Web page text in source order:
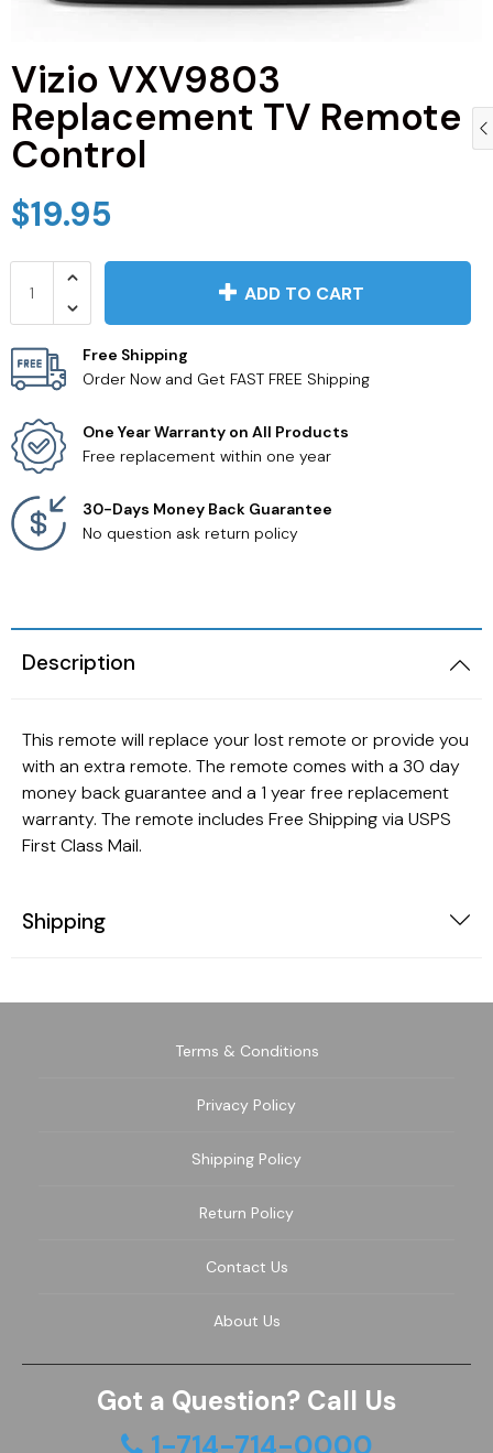
Vizio VXV9803
Replacement TV Remote
Control
$19.95
ADD TO CART
Free Shipping
Order Now and Get FAST FREE Shipping
One Year Warranty on All Products
Free replacement within one year
30-Days Money Back Guarantee
No question ask return policy
Description
This remote will replace your lost remote or provide you
with an extra remote. The remote comes with a 30 day
money back guarantee and a 1 year free replacement
warranty. The remote includes Free Shipping via USPS
First Class Mail.
Shipping
Terms & Conditions
Privacy Policy
Shipping Policy
Return Policy
Contact Us
About Us
Got a Question? Call Us